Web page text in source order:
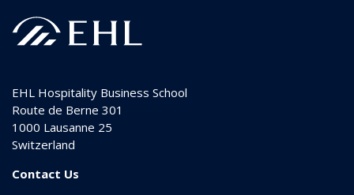
EHL Hospitality Business School
Route de Berne 301
1000 Lausanne 25
Switzerland
Contact Us